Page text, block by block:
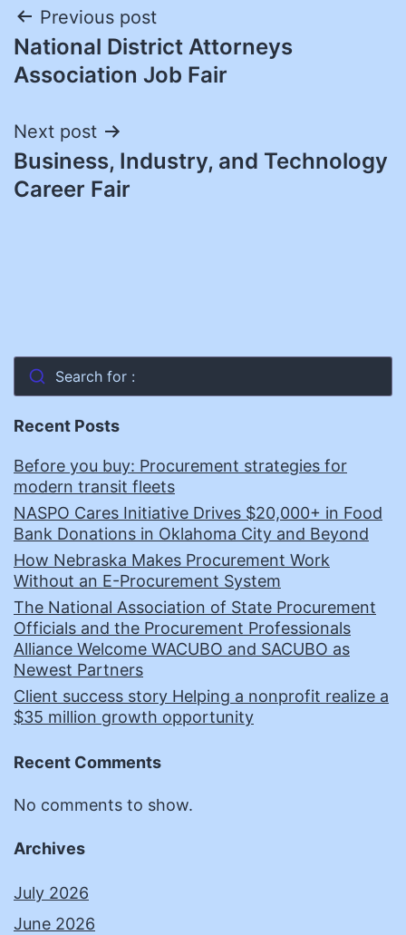
Post
navigation
Previous post
National District Attorneys
Association Job Fair
Next post
Business, Industry, and Technology
Career Fair
Search for :
Recent Posts
Before you buy: Procurement strategies for
modern transit fleets
NASPO Cares Initiative Drives $20,000+ in Food
Bank Donations in Oklahoma City and Beyond
How Nebraska Makes Procurement Work
Without an E-Procurement System
The National Association of State Procurement
Officials and the Procurement Professionals
Alliance Welcome WACUBO and SACUBO as
Newest Partners
Client success story Helping a nonprofit realize a
$35 million growth opportunity
Recent Comments
No comments to show.
Archives
July 2026
June 2026